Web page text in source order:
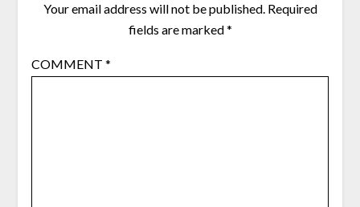
Your email address will not be published. Required
fields are marked*
COMMENT *